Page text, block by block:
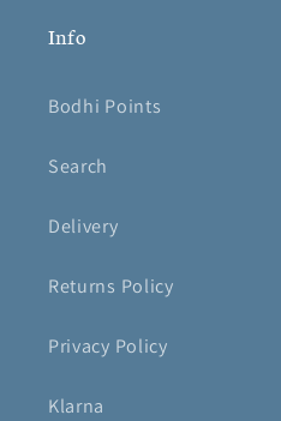
Info
Bodhi Points
Search
Delivery
Returns Policy
Privacy Policy
Klarna